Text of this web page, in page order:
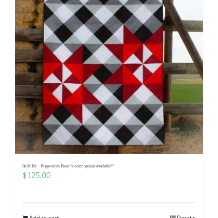
Quilt Kit – Peppermint Frost *2 color options available**
$125.00